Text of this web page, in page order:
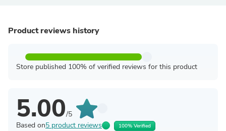
Product reviews history
Store published 100% of verified reviews for this product
5.00/5
Based on5 product reviews 100% Verified